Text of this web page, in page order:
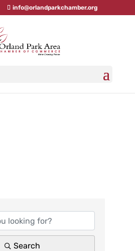
info@orlandparkchamber.org
Search